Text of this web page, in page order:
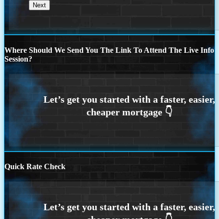
Where Should We Send You The Link To Attend The Live Info
Session?
Quick Rate Check